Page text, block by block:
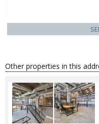
Other properties in this